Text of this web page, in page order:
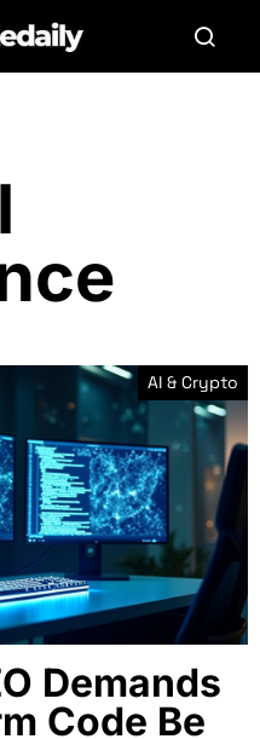
AI & Crypto
Demands
Code Be